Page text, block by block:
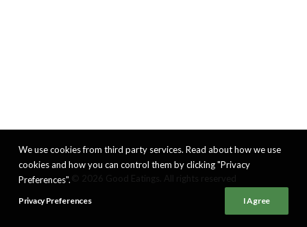
We use cookies from third party services. Read about how we use
cookies and how you can control them by clicking "Privacy
Preferences".
Privacy Preferences I Agree